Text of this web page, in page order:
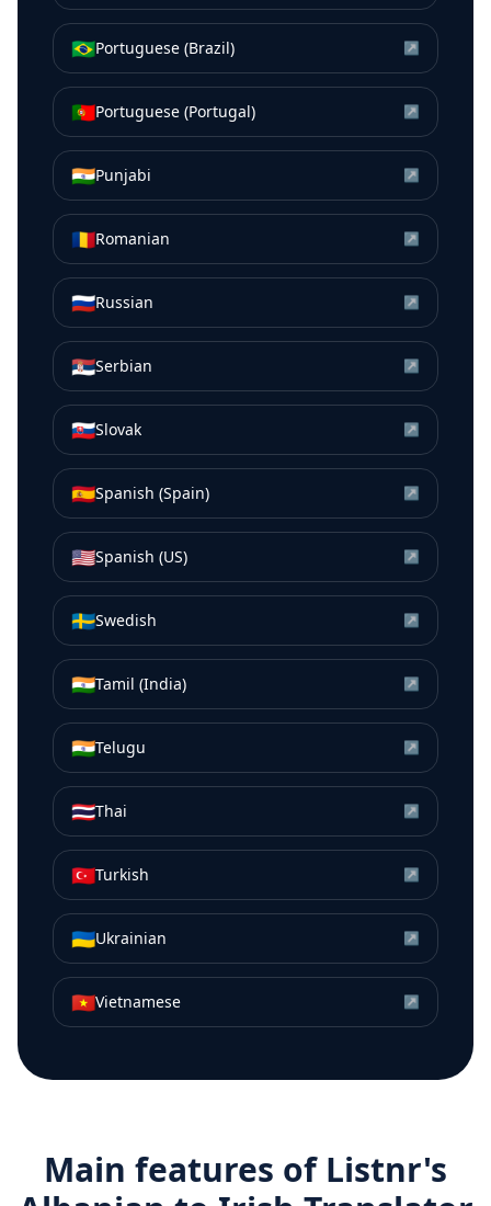
🇧🇷Portuguese (Brazil) ↗
🇵🇹Portuguese (Portugal) ↗
🇮🇳Punjabi ↗
🇷🇴Romanian ↗
🇷🇺Russian ↗
🇷🇸Serbian ↗
🇸🇰Slovak ↗
🇪🇸Spanish (Spain) ↗
🇺🇸Spanish (US) ↗
🇸🇪Swedish ↗
🇮🇳Tamil (India) ↗
🇮🇳Telugu ↗
🇹🇭Thai ↗
🇹🇷Turkish ↗
🇺🇦Ukrainian ↗
🇻🇳Vietnamese ↗
Main features of Listnr's